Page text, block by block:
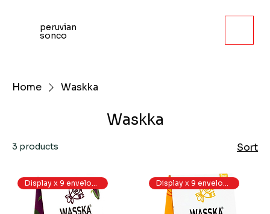
peruvian
sonco
Home Waskka
Waskka
3 products Sort
Display x 9 envelopes Display x 9 envelopes